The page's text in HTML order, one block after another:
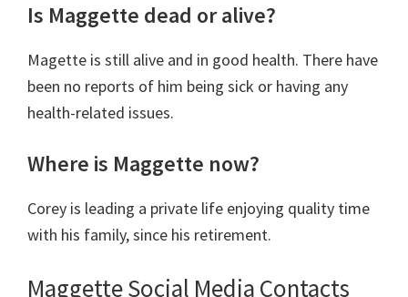
Is Maggette dead or alive?
Magette is still alive and in good health. There have
been no reports of him being sick or having any
health-related issues.
Where is Maggette now?
Corey is leading a private life enjoying quality time
with his family, since his retirement.
Maggette Social Media Contacts